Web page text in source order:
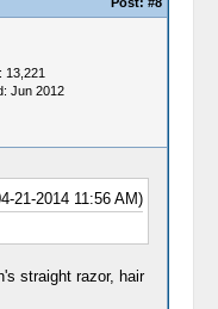
13,221
Jun 2012
21-2014 11:56 AM)
straight razor, hair